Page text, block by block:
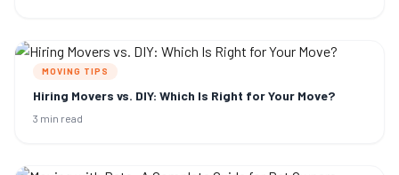
MOVING TIPS
Hiring Movers vs. DIY: Which Is Right for Your Move?
3 min read